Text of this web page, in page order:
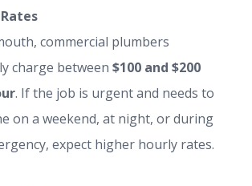
commercial plumbers
charge between$100 and $200
. If the job is urgent and needs to
on a weekend, at night, or during
expect higher hourly rates.